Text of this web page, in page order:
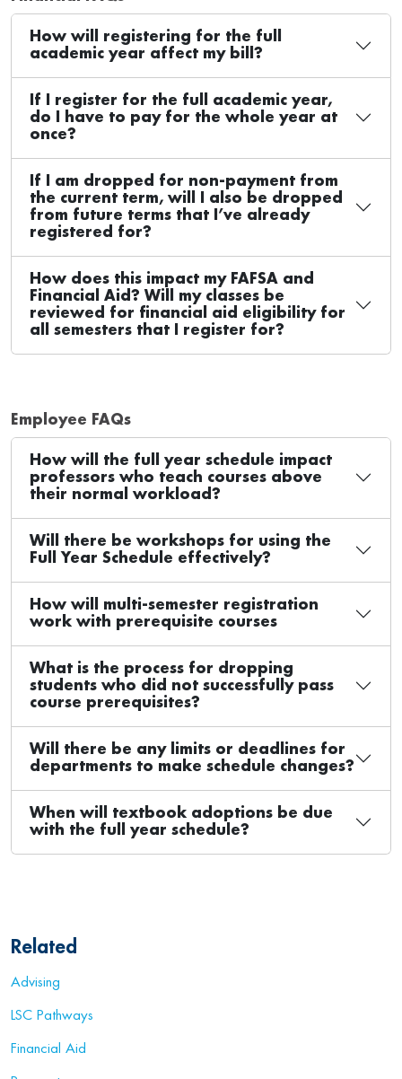
How will registering for the full
academic year affect my bill?
If I register for the full academic year,
do I have to pay for the whole year at
once?
If I am dropped for non-payment from
the current term, will I also be dropped
from future terms that I’ve already
registered for?
How does this impact my FAFSA and
Financial Aid? Will my classes be
reviewed for financial aid eligibility for
all semesters that I register for?
Employee FAQs
How will the full year schedule impact
professors who teach courses above
their normal workload?
Will there be workshops for using the
Full Year Schedule effectively?
How will multi-semester registration
work with prerequisite courses
What is the process for dropping
students who did not successfully pass
course prerequisites?
Will there be any limits or deadlines for
departments to make schedule changes?
When will textbook adoptions be due
with the full year schedule?
Related
Advising
LSC Pathways
Financial Aid